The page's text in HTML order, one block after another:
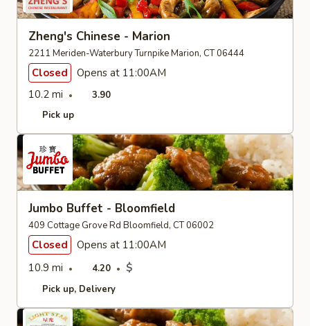
Zheng's Chinese - Marion
2211 Meriden-Waterbury Turnpike Marion, CT 06444
Closed
Opens at 11:00AM
10.2 mi
3.90
Pick up
Jumbo Buffet - Bloomfield
409 Cottage Grove Rd Bloomfield, CT 06002
Closed
Opens at 11:00AM
10.9 mi
4.20 $
Pick up Delivery